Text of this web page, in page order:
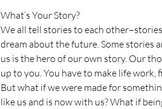
What’s Your Story?
We all tell stories to each
dream about the future. Some stories
us is the hero of our own story. Our
up to you. You have to make life work,
But what if we were made for
like us and is now with us? What if